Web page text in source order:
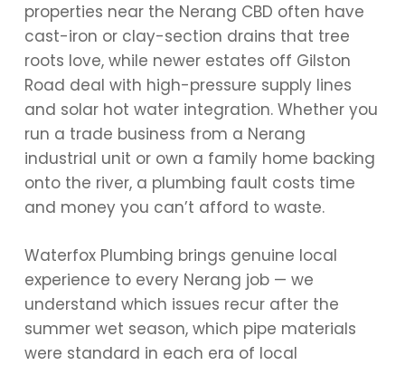
properties near the Nerang CBD often have
cast-iron or clay-section drains that tree
roots love, while newer estates off Gilston
Road deal with high-pressure supply lines
and solar hot water integration. Whether you
run a trade business from a Nerang
industrial unit or own a family home backing
onto the river, a plumbing fault costs time
and money you can’t afford to waste.
Waterfox Plumbing brings genuine local
experience to every Nerang job — we
understand which issues recur after the
summer wet season, which pipe materials
were standard in each era of local